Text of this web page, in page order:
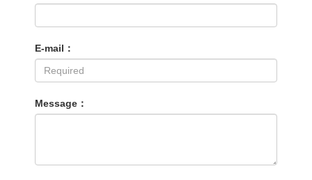
E-mail：
Message：